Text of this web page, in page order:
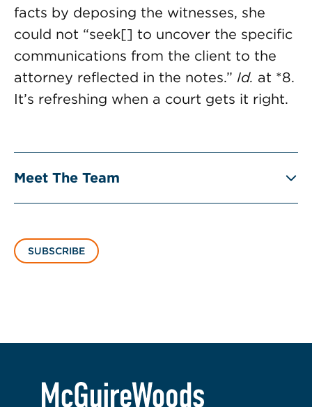
facts by deposing the witnesses, she
could not “seek[] to uncover the specific
communications from the client to the
attorney reflected in the notes.” Id. at *8.
It’s refreshing when a court gets it right.
Meet The Team
SUBSCRIBE